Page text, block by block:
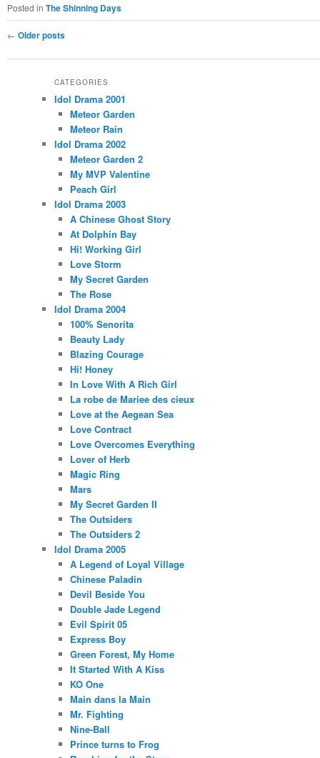
Posted in The Shinning Days
Post
← Older posts
CATEGORIES
Idol Drama 2001
Meteor Garden
Meteor Rain
Idol Drama 2002
Meteor Garden 2
My MVP Valentine
Peach Girl
Idol Drama 2003
A Chinese Ghost Story
At Dolphin Bay
Hi! Working Girl
Love Storm
My Secret Garden
The Rose
Idol Drama 2004
100% Senorita
Beauty Lady
Blazing Courage
Hi! Honey
In Love With A Rich Girl
La robe de Mariee des cieux
Love at the Aegean Sea
Love Contract
Love Overcomes Everything
Lover of Herb
Magic Ring
Mars
My Secret Garden II
The Outsiders
The Outsiders 2
Idol Drama 2005
A Legend of Loyal Village
Chinese Paladin
Devil Beside You
Double Jade Legend
Evil Spirit 05
Express Boy
Green Forest, My Home
It Started With A Kiss
KO One
Main dans la Main
Mr. Fighting
Nine-Ball
Prince turns to Frog